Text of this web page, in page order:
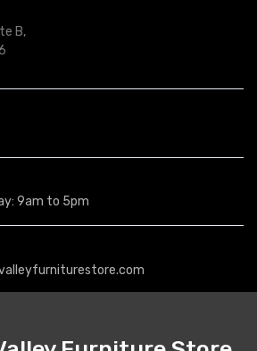
B,
9am to 5pm